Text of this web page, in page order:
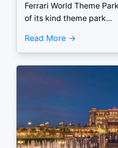
Ferrari World Theme
of its kind theme park...
Read More